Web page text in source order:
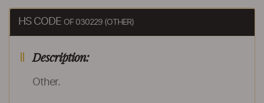
HS CODE OF 030229 (OTHER)
Description:
Other.